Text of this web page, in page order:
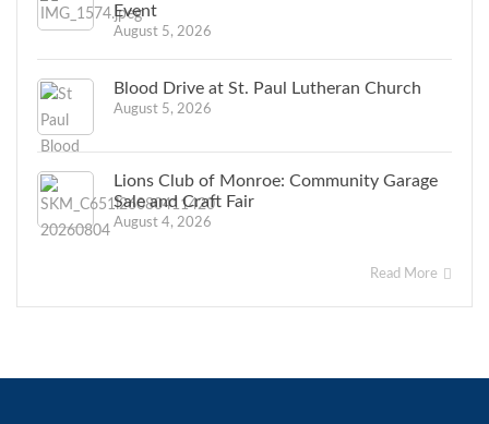
Event
August 5, 2026
Blood Drive at St. Paul Lutheran Church
August 5, 2026
Lions Club of Monroe: Community Garage
Sale and Craft Fair
August 4, 2026
Read More